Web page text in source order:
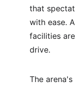
that
with ease.
facilities
drive.
The